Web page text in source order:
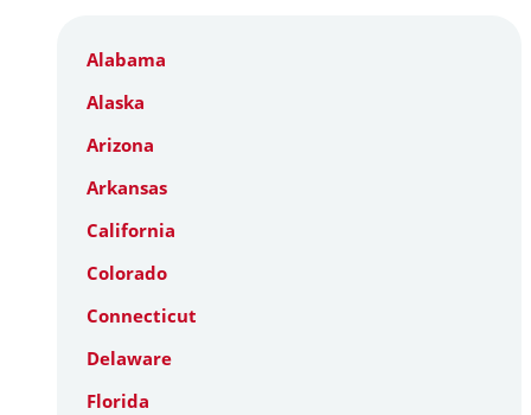
Alabama
Alaska
Arizona
Arkansas
California
Colorado
Connecticut
Delaware
Florida